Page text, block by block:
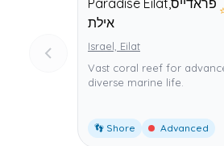
Paradise Eilat,פראדייס
אילת
Israel, Eilat
Vast coral reef for
diverse marine life.
👣 Shore Advanced